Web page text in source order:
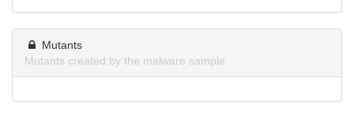
Mutants
Mutants created by the malware sample.